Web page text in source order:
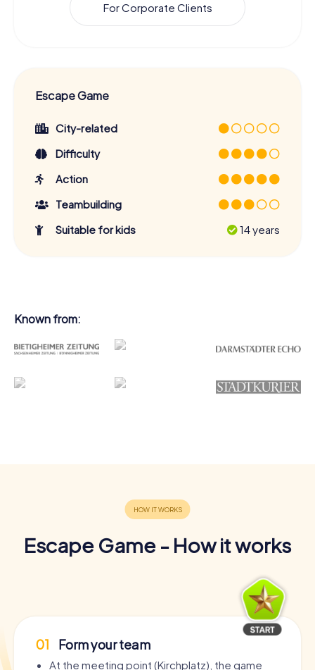
For Corporate Clients
Escape Game
City-related
Difficulty
Action
Teambuilding
Suitable for kids
14 years
Known from:
Escape Game - How it works
01 Form your team
At the meeting point (Kirchplatz), the game